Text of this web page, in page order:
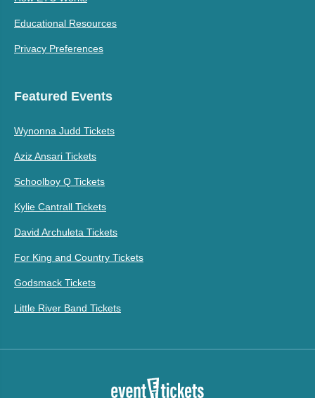
Educational Resources
Privacy Preferences
Featured Events
Wynonna Judd Tickets
Aziz Ansari Tickets
Schoolboy Q Tickets
Kylie Cantrall Tickets
David Archuleta Tickets
For King and Country Tickets
Godsmack Tickets
Little River Band Tickets